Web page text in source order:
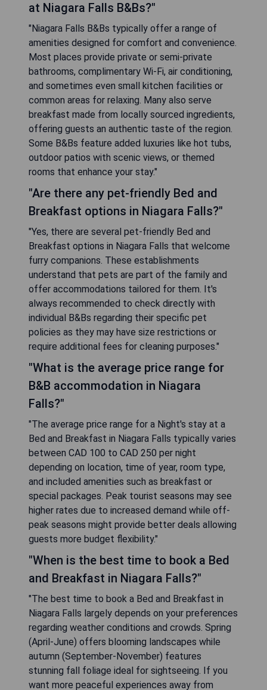
at Niagara Falls B&Bs?"
"Niagara Falls B&Bs typically offer a range of
amenities designed for comfort and convenience.
Most places provide private or semi-private
bathrooms, complimentary Wi-Fi, air conditioning,
and sometimes even small kitchen facilities or
common areas for relaxing. Many also serve
breakfast made from locally sourced ingredients,
offering guests an authentic taste of the region.
Some B&Bs feature added luxuries like hot tubs,
outdoor patios with scenic views, or themed
rooms that enhance your stay."
"Are there any pet-friendly Bed and
Breakfast options in Niagara Falls?"
"Yes, there are several pet-friendly Bed and
Breakfast options in Niagara Falls that welcome
furry companions. These establishments
understand that pets are part of the family and
offer accommodations tailored for them. It's
always recommended to check directly with
individual B&Bs regarding their specific pet
policies as they may have size restrictions or
require additional fees for cleaning purposes."
"What is the average price range for
B&B accommodation in Niagara
Falls?"
"The average price range for a Night's stay at a
Bed and Breakfast in Niagara Falls typically varies
between CAD 100 to CAD 250 per night
depending on location, time of year, room type,
and included amenities such as breakfast or
special packages. Peak tourist seasons may see
higher rates due to increased demand while off-
peak seasons might provide better deals allowing
guests more budget flexibility."
"When is the best time to book a Bed
and Breakfast in Niagara Falls?"
"The best time to book a Bed and Breakfast in
Niagara Falls largely depends on your preferences
regarding weather conditions and crowds. Spring
(April-June) offers blooming landscapes while
autumn (September-November) features
stunning fall foliage ideal for sightseeing. If you
want more peaceful experiences away from